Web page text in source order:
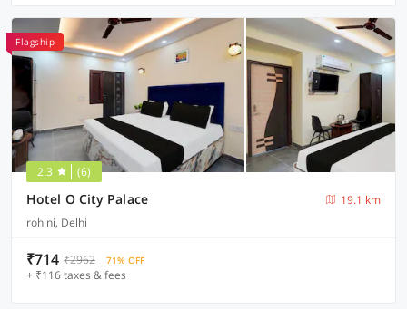
Flagship
2.3 (6)
Hotel O City Palace
19.1 km
rohini, Delhi
₹714 ₹2962 71% OFF
+ ₹116 taxes & fees